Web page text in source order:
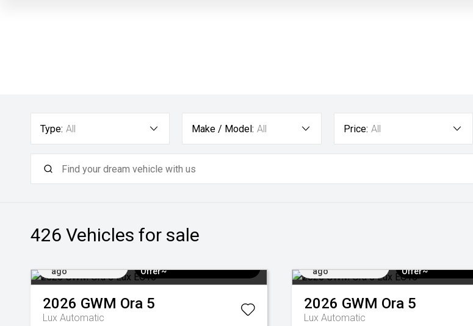
Type: All Make / Model: All Price: All
426 Vehicles for sale
ago
Offer~
2026 GWM Ora 5
Lux Automatic
ago
Offer~
2026 GWM Ora 5
Lux Automatic